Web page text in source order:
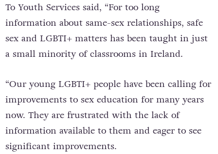
To Youth Services said, “For too long
information about same-sex relationships, safe
sex and LGBTI+ matters has been taught in just
a small minority of classrooms in Ireland.
“Our young LGBTI+ people have been calling for
improvements to sex education for many years
now. They are frustrated with the lack of
information available to them and eager to see
significant improvements.